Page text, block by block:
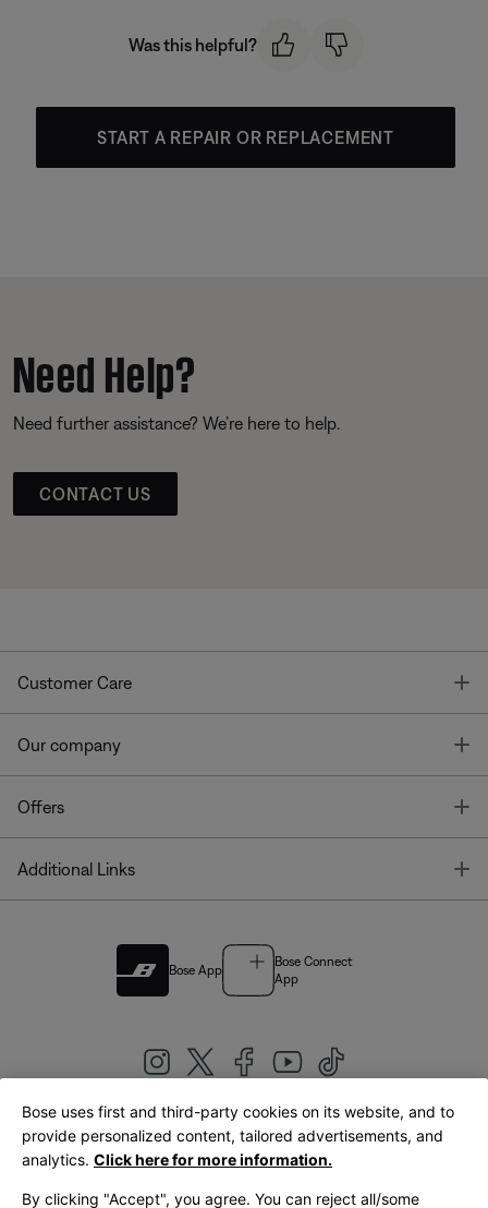
Was this helpful?
START A REPAIR OR REPLACEMENT
Need Help?
Need further assistance? We’re here to help.
CONTACT US
Customer Care
Our company
Offers
Additional Links
Bose App
Bose Connect
App
United Kingdom|English
Bose uses first and third-party cookies on its website, and to
provide personalized content, tailored advertisements, and
analytics. Click here for more information.
By clicking "Accept", you agree. You can reject all/some